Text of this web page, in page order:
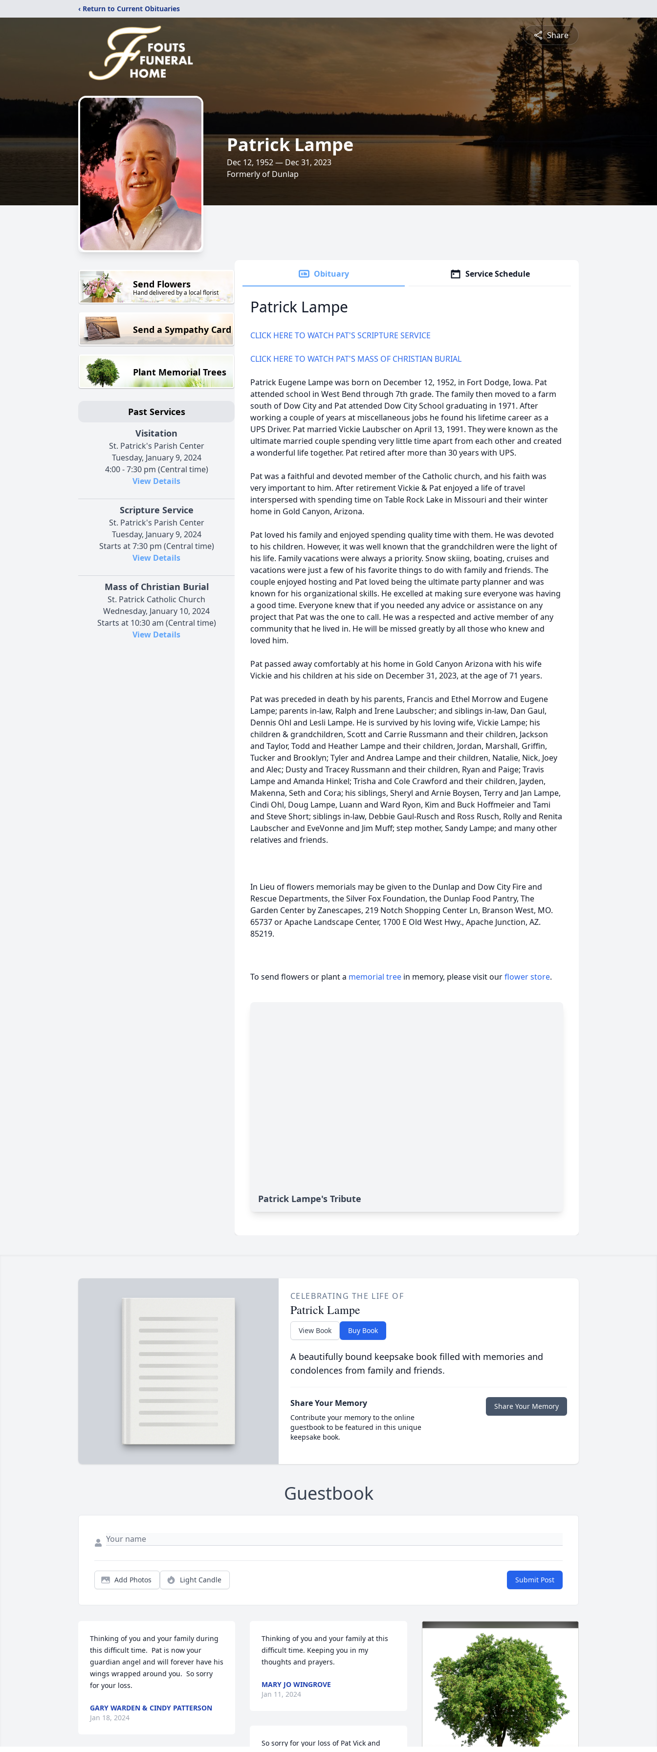
‹ Return to Current Obituaries
Share
Patrick Lampe
Dec 12, 1952 — Dec 31, 2023
Formerly of Dunlap
Send Flowers
Hand delivered by a local florist
Send a Sympathy Card
Plant Memorial Trees
Past Services
Visitation
St. Patrick's Parish Center
Tuesday, January 9, 2024
4:00 - 7:30 pm (Central time)
View Details
Scripture Service
St. Patrick's Parish Center
Tuesday, January 9, 2024
Starts at 7:30 pm (Central time)
View Details
Mass of Christian Burial
St. Patrick Catholic Church
Wednesday, January 10, 2024
Starts at 10:30 am (Central time)
View Details
Obituary Service Schedule
Patrick Lampe
CLICK HERE TO WATCH PAT'S SCRIPTURE SERVICE
CLICK HERE TO WATCH PAT'S MASS OF CHRISTIAN BURIAL
Patrick Eugene Lampe was born on December 12, 1952, in Fort Dodge, Iowa. Pat
attended school in West Bend through 7th grade. The family then moved to a farm
south of Dow City and Pat attended Dow City School graduating in 1971. After
working a couple of years at miscellaneous jobs he found his lifetime career as a
UPS Driver. Pat married Vickie Laubscher on April 13, 1991. They were known as the
ultimate married couple spending very little time apart from each other and created
a wonderful life together. Pat retired after more than 30 years with UPS.
Pat was a faithful and devoted member of the Catholic church, and his faith was
very important to him. After retirement Vickie & Pat enjoyed a life of travel
interspersed with spending time on Table Rock Lake in Missouri and their winter
home in Gold Canyon, Arizona.
Pat loved his family and enjoyed spending quality time with them. He was devoted
to his children. However, it was well known that the grandchildren were the light of
his life. Family vacations were always a priority. Snow skiing, boating, cruises and
vacations were just a few of his favorite things to do with family and friends. The
couple enjoyed hosting and Pat loved being the ultimate party planner and was
known for his organizational skills. He excelled at making sure everyone was having
a good time. Everyone knew that if you needed any advice or assistance on any
project that Pat was the one to call. He was a respected and active member of any
community that he lived in. He will be missed greatly by all those who knew and
loved him.
Pat passed away comfortably at his home in Gold Canyon Arizona with his wife
Vickie and his children at his side on December 31, 2023, at the age of 71 years.
Pat was preceded in death by his parents, Francis and Ethel Morrow and Eugene
Lampe; parents in-law, Ralph and Irene Laubscher; and siblings in-law, Dan Gaul,
Dennis Ohl and Lesli Lampe. He is survived by his loving wife, Vickie Lampe; his
children & grandchildren, Scott and Carrie Russmann and their children, Jackson
and Taylor, Todd and Heather Lampe and their children, Jordan, Marshall, Griffin,
Tucker and Brooklyn; Tyler and Andrea Lampe and their children, Natalie, Nick, Joey
and Alec; Dusty and Tracey Russmann and their children, Ryan and Paige; Travis
Lampe and Amanda Hinkel; Trisha and Cole Crawford and their children, Jayden,
Makenna, Seth and Cora; his siblings, Sheryl and Arnie Boysen, Terry and Jan Lampe,
Cindi Ohl, Doug Lampe, Luann and Ward Ryon, Kim and Buck Hoffmeier and Tami
and Steve Short; siblings in-law, Debbie Gaul-Rusch and Ross Rusch, Rolly and Renita
Laubscher and EveVonne and Jim Muff; step mother, Sandy Lampe; and many other
relatives and friends.
In Lieu of flowers memorials may be given to the Dunlap and Dow City Fire and
Rescue Departments, the Silver Fox Foundation, the Dunlap Food Pantry, The
Garden Center by Zanescapes, 219 Notch Shopping Center Ln, Branson West, MO.
65737 or Apache Landscape Center, 1700 E Old West Hwy., Apache Junction, AZ.
85219.
To send flowers or plant a memorial tree in memory, please visit ourflower store.
Patrick Lampe's Tribute
CELEBRATING THE LIFE OF
Patrick Lampe
View Book Buy Book
A beautifully bound keepsake book filled with memories and
condolences from family and friends.
Share Your Memory
Contribute your memory to the online
guestbook to be featured in this unique
keepsake book.
Share Your Memory
Guestbook
Add Photos Light Candle Submit Post
Thinking of you and your family during
this difficult time.  Pat is now your
guardian angel and will forever have his
wings wrapped around you.  So sorry
for your loss.
GARY WARDEN & CINDY PATTERSON
Jan 18, 2024
Thinking of you and your family at this
difficult time. Keeping you in my
thoughts and prayers.
MARY JO WINGROVE
Jan 11, 2024
So sorry for your loss of Pat Vick and